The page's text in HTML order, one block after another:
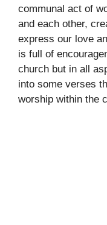
communal act of
and each other,
express our love
is full of
church but in all
into some verses
worship within the